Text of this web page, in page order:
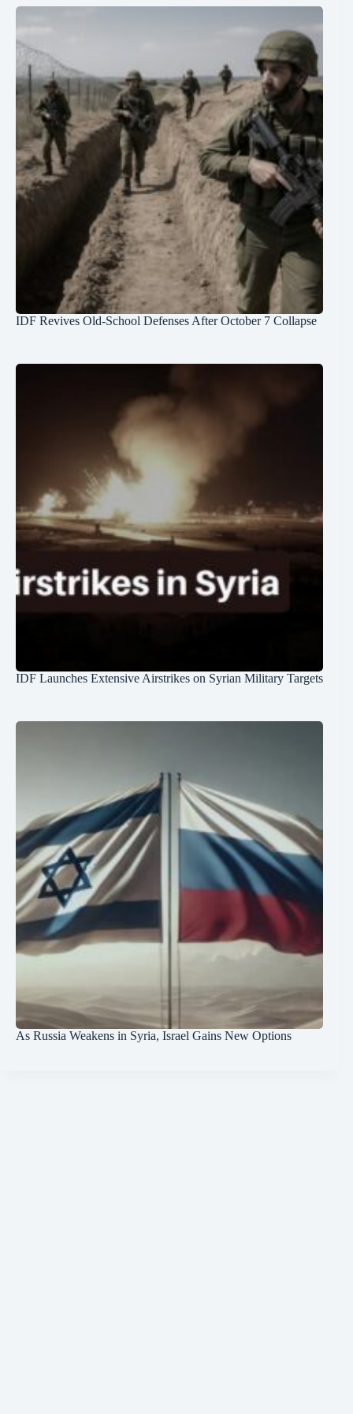
IDF Revives Old-School Defenses After October 7 Collapse
IDF Launches Extensive Airstrikes on Syrian Military Targets
As Russia Weakens in Syria, Israel Gains New Options